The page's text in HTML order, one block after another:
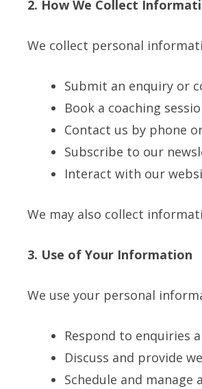
2. How We Collect
We collect personal
Submit an enquiry or
Book a coaching
Contact us by phone
Subscribe to our
Interact with our
We may also collect
3. Use of Your Information
We use your personal
Respond to enquiries
Discuss and provide
Schedule and